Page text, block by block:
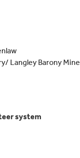
Langley Barony Mine
system